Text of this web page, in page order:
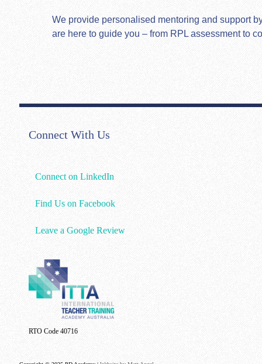
We provide personalised mentoring and support
are here to guide you – from RPL assessment to
Connect With Us
Connect on LinkedIn
Find Us on Facebook
Leave a Google Review
RTO Code 40716